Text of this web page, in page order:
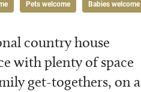
Pets welcome Babies welcome
country house
with plenty of space
get-togethers, on a